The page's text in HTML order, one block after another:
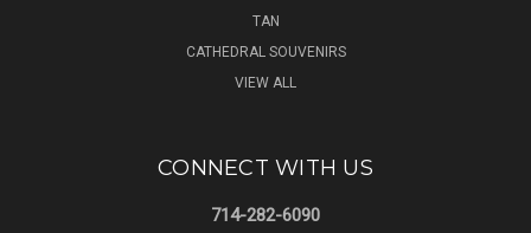
TAN
CATHEDRAL SOUVENIRS
VIEW ALL
CONNECT WITH US
714-282-6090